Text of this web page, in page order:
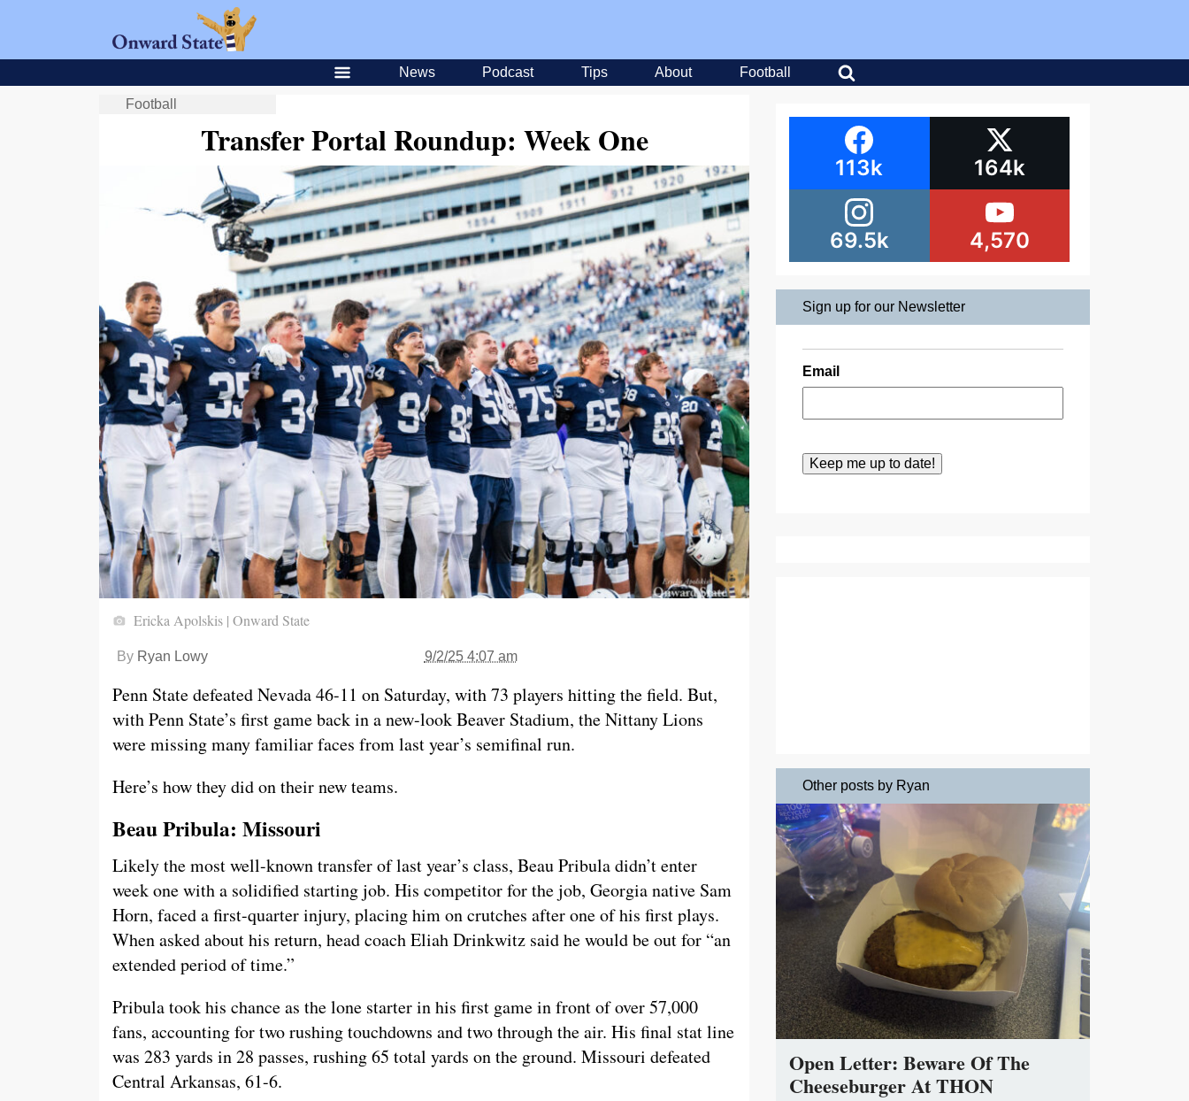
News Podcast Tips About Football
Football
Transfer Portal Roundup: Week One
Ericka Apolskis | Onward State
By Ryan Lowy 9/2/25 4:07 am
Penn State defeated Nevada 46-11 on Saturday, with 73 players hitting the field. But,
with Penn State’s first game back in a new-look Beaver Stadium, the Nittany Lions
were missing many familiar faces from last year’s semifinal run.
Here’s how they did on their new teams.
Beau Pribula: Missouri
Likely the most well-known transfer of last year’s class, Beau Pribula didn’t enter
week one with a solidified starting job. His competitor for the job, Georgia native Sam
Horn, faced a first-quarter injury, placing him on crutches after one of his first plays.
When asked about his return, head coach Eliah Drinkwitz said he would be out for “an
extended period of time.”
Pribula took his chance as the lone starter in his first game in front of over 57,000
fans, accounting for two rushing touchdowns and two through the air. His final stat line
was 283 yards in 28 passes, rushing 65 total yards on the ground. Missouri defeated
Central Arkansas, 61-6.
113k 164k
69.5k 4,570
Sign up for our Newsletter
Email
Other posts by Ryan
Open Letter: Beware Of The
Cheeseburger At THON